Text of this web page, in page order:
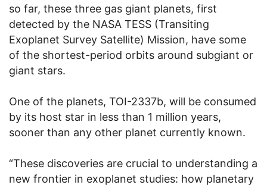
so far, these three gas giant planets, first
detected by the NASA TESS (Transiting
Exoplanet Survey Satellite) Mission, have some
of the shortest-period orbits around subgiant or
giant stars.
One of the planets, TOI-2337b, will be consumed
by its host star in less than 1 million years,
sooner than any other planet currently known.
“These discoveries are crucial to understanding a
new frontier in exoplanet studies: how planetary